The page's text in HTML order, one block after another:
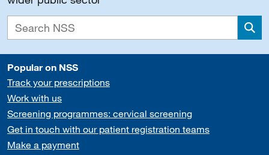
Popular on NSS
Track your prescriptions
Work with us
Screening programmes: cervical screening
Get in touch with our patient registration teams
Make a payment